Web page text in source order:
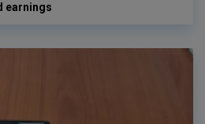
earnings